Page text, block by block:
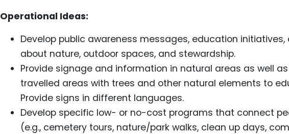
Operational Ideas:
Develop public awareness messages, education
about nature, outdoor spaces, and stewardship.
Provide signage and information in natural areas as well
travelled areas with trees and other natural elements to
Provide signs in different languages.
Develop specific low- or no-cost programs that connect
(e.g., cemetery tours, nature/park walks, clean up days,